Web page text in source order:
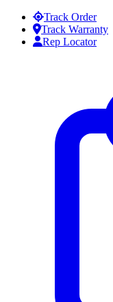
Skip to contentTrack Order
Track Warranty
Rep Locator